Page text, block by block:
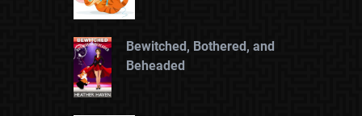
Bewitched, Bothered, and
Beheaded